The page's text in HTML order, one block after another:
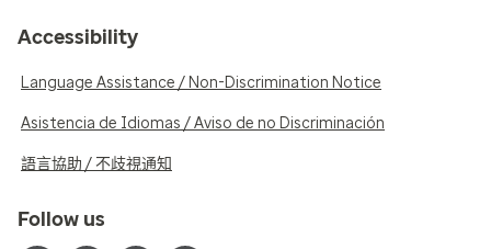
Accessibility
Language Assistance / Non-Discrimination Notice
Asistencia de Idiomas / Aviso de no Discriminación
語言協助 / 不歧視通知
Follow us